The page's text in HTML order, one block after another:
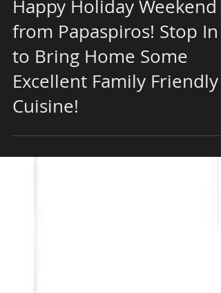
Happy Holiday Weekend
from Papaspiros! Stop In
to Bring Home Some
Excellent Family Friendly
Cuisine!